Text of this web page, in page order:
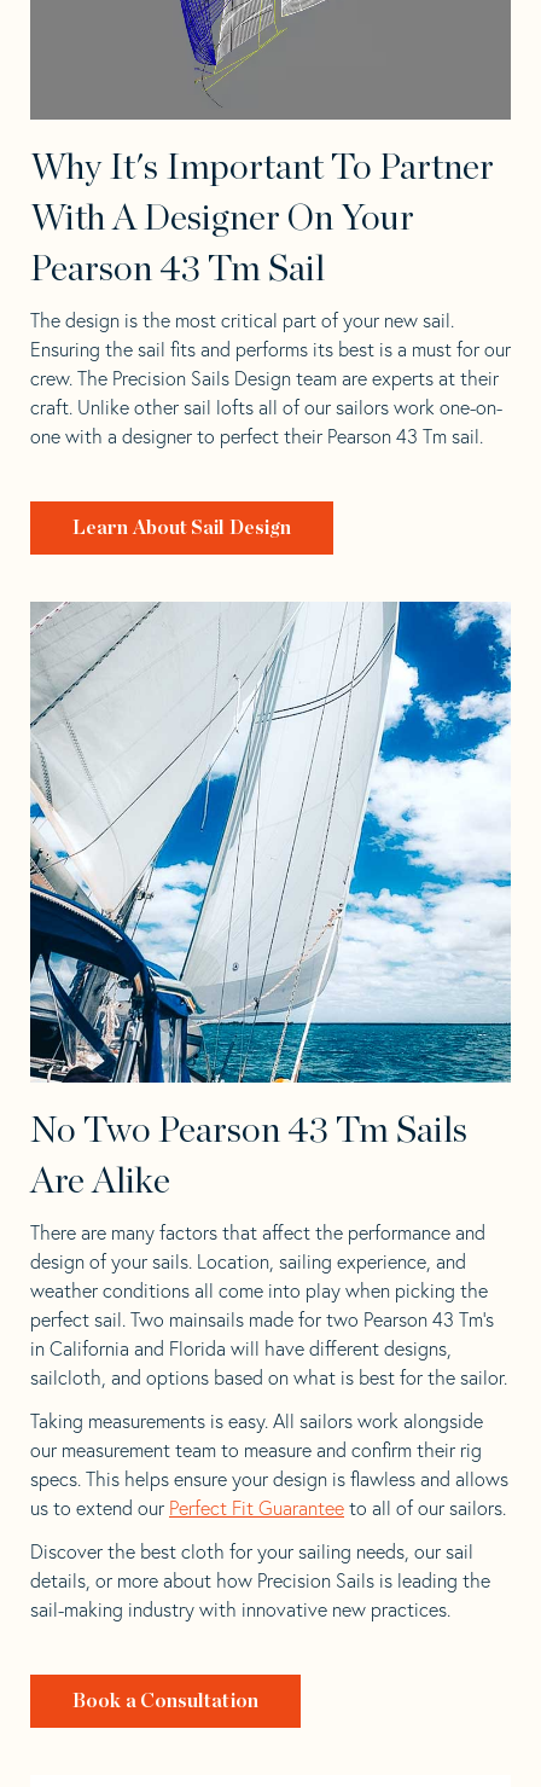
Why It's Important To Partner
With A Designer On Your
Pearson 43 Tm Sail
The design is the most critical part of your new sail.
Ensuring the sail fits and performs its best is a must for our
crew. The Precision Sails Design team are experts at their
craft. Unlike other sail lofts all of our sailors work one-on-
one with a designer to perfect their Pearson 43 Tm sail.
Learn About Sail Design
No Two Pearson 43 Tm Sails
Are Alike
There are many factors that affect the performance and
design of your sails. Location, sailing experience, and
weather conditions all come into play when picking the
perfect sail. Two mainsails made for two Pearson 43 Tm’s
in California and Florida will have different designs,
sailcloth, and options based on what is best for the sailor.
Taking measurements is easy. All sailors work alongside
our measurement team to measure and confirm their rig
specs. This helps ensure your design is flawless and allows
us to extend our Perfect Fit Guarantee to all of our sailors.
Discover the best cloth for your sailing needs, our sail
details, or more about how Precision Sails is leading the
sail-making industry with innovative new practices.
Book a Consultation